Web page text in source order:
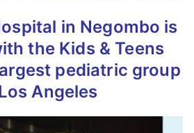
in Negombo is
the Kids & Teens
pediatric group
Angeles